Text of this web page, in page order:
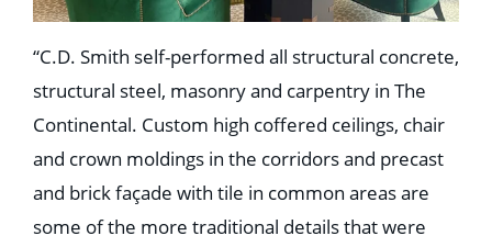
“C.D. Smith self-performed all structural concrete,
structural steel, masonry and carpentry in The
Continental. Custom high coffered ceilings, chair
and crown moldings in the corridors and precast
and brick façade with tile in common areas are
some of the more traditional details that were